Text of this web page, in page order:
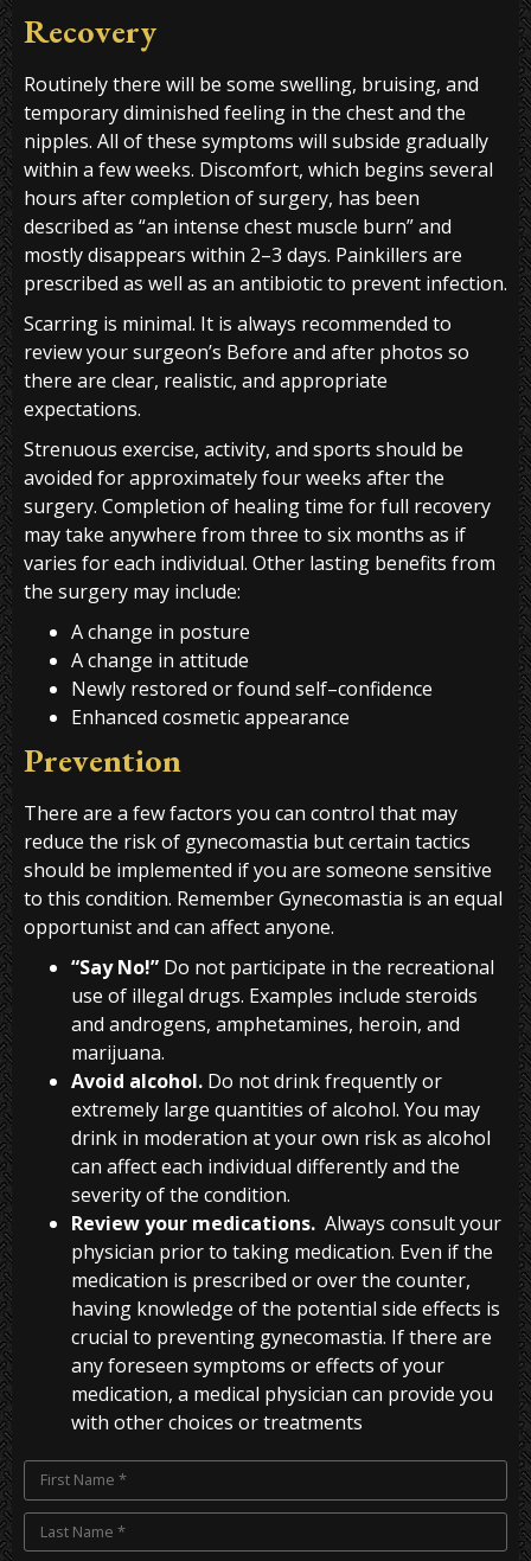
Recovery
Routinely there will be some swelling, bruising, and
temporary diminished feeling in the chest and the
nipples. All of these symptoms will subside gradually
within a few weeks. Discomfort, which begins several
hours after completion of surgery, has been
described as “an intense chest muscle burn” and
mostly disappears within 2–3 days. Painkillers are
prescribed as well as an antibiotic to prevent infection.
Scarring is minimal. It is always recommended to
review your surgeon’s Before and after photos so
there are clear, realistic, and appropriate
expectations.
Strenuous exercise, activity, and sports should be
avoided for approximately four weeks after the
surgery. Completion of healing time for full recovery
may take anywhere from three to six months as if
varies for each individual. Other lasting benefits from
the surgery may include:
A change in posture
A change in attitude
Newly restored or found self–confidence
Enhanced cosmetic appearance
Prevention
There are a few factors you can control that may
reduce the risk of gynecomastia but certain tactics
should be implemented if you are someone sensitive
to this condition. Remember Gynecomastia is an equal
opportunist and can affect anyone.
“Say No!” Do not participate in the recreational
use of illegal drugs. Examples include steroids
and androgens, amphetamines, heroin, and
marijuana.
Avoid alcohol. Do not drink frequently or
extremely large quantities of alcohol. You may
drink in moderation at your own risk as alcohol
can affect each individual differently and the
severity of the condition.
Review your medications. Always consult your
physician prior to taking medication. Even if the
medication is prescribed or over the counter,
having knowledge of the potential side effects is
crucial to preventing gynecomastia. If there are
any foreseen symptoms or effects of your
medication, a medical physician can provide you
with other choices or treatments